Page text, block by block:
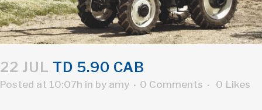
22 JUL TD 5.90 CAB
Posted at 10:07h in by amy 0 Comments 0 Likes